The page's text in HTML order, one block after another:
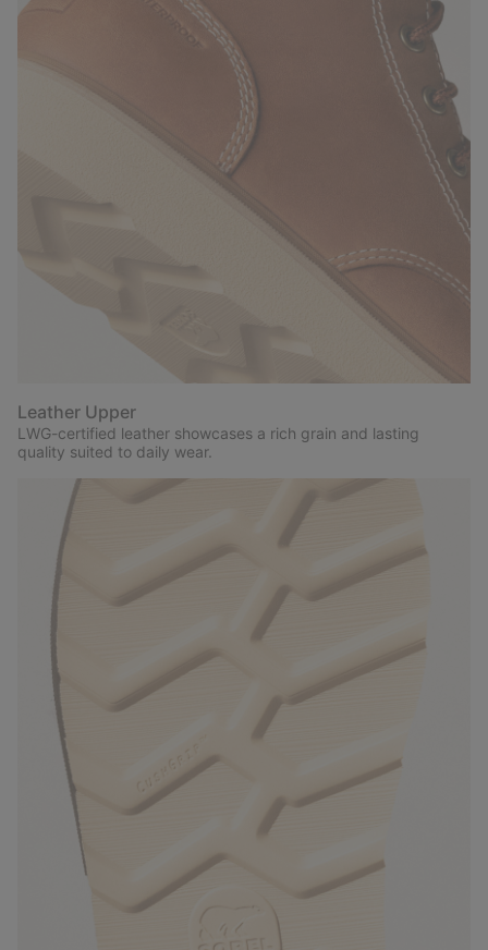
Leather Upper
LWG-certified leather showcases a rich grain and lasting
quality suited to daily wear.